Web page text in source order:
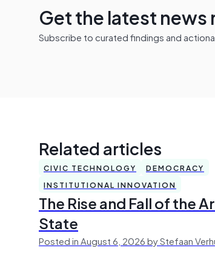
Get the latest news
Subscribe to curated findings and
Related articles
CIVIC TECHNOLOGY
DEMOCRACY
INSTITUTIONAL INNOVATION
The Rise and Fall of the
State
Posted in August 6, 2026 by Stefaan